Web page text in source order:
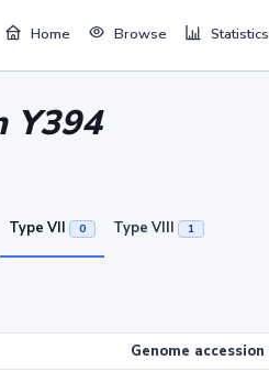
Home Browse Statistics
Y394
Type VII 0 Type VIII 1
Genome accession